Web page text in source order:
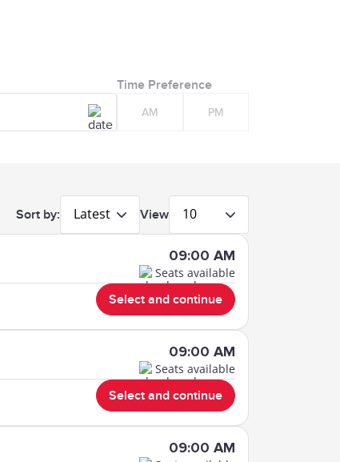
Time Preference
AM PM
Sort by: Latest View 10
09:00 AM
Seats available
Select and continue
09:00 AM
Seats available
Select and continue
09:00 AM